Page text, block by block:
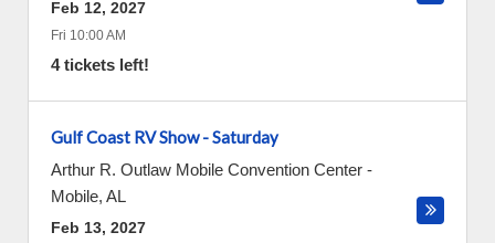
Feb 12, 2027
Fri 10:00 AM
4 tickets left!
Gulf Coast RV Show - Saturday
Arthur R. Outlaw Mobile Convention Center -
Mobile, AL
Feb 13, 2027